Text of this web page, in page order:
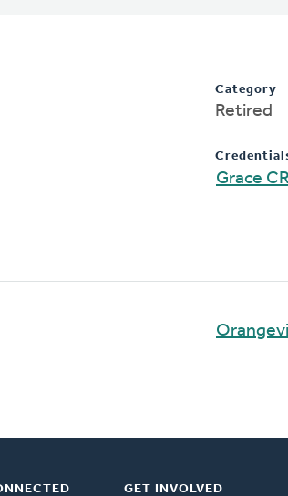
Category
Retired
Grace
GET INVOLVED